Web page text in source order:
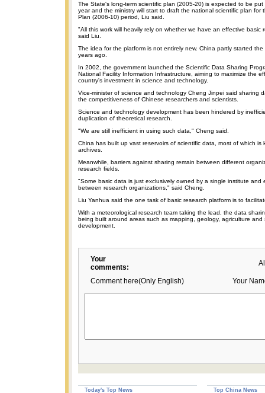
The State's long-term scientific plan (2005-20) is expected to be
year and the ministry will start to draft the national scientific plan for
Plan (2006-10) period, Liu said.
"All this work will heavily rely on whether we have an effective basic
said Liu.
The idea for the platform is not entirely new. China partly started
years ago.
In 2002, the government launched the Scientific Data Sharing
National Facility Information Infrastructure, aiming to maximize the
country's investment in science and technology.
Vice-minister of science and technology Cheng Jinpei said sharing
the competitiveness of Chinese researchers and scientists.
Science and technology development has been hindered by
duplication of theoretical research.
"We are still inefficient in using such data," Cheng said.
China has built up vast reservoirs of scientific data, most of which is
archives.
Meanwhile, barriers against sharing remain between different
research fields.
"Some basic data is just exclusively owned by a single institute and
between research organizations," said Cheng.
Liu Yanhua said the one task of basic research platform is to
With a meteorological research team taking the lead, the data
being built around areas such as mapping, geology, agriculture and
development.
Your
comments:
Comment here(Only English) Your
Today's Top News Top China News